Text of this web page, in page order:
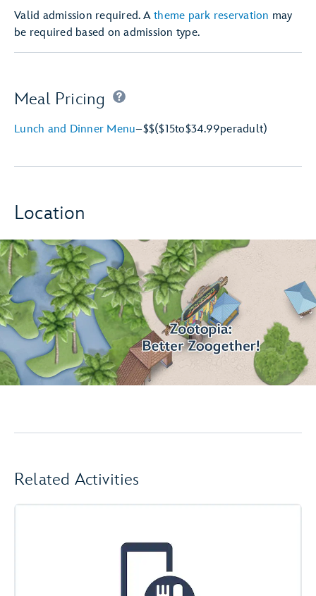
Valid admission required. A theme park reservation may
be required based on admission type.
Meal Pricing
Lunch and Dinner Menu–$$($15to$34.99peradult)
Location
Related Activities